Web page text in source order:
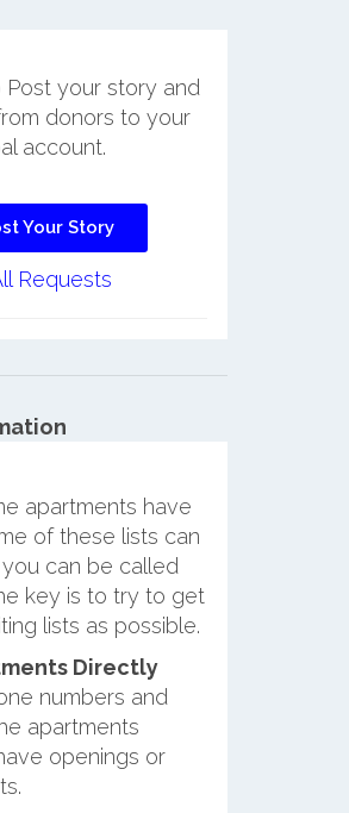
Post your story and
donors to your
account.
Your Story
Requests
apartments have
of these lists can
can be called
key is to try to get
lists as possible.
Directly
numbers and
apartments
openings or